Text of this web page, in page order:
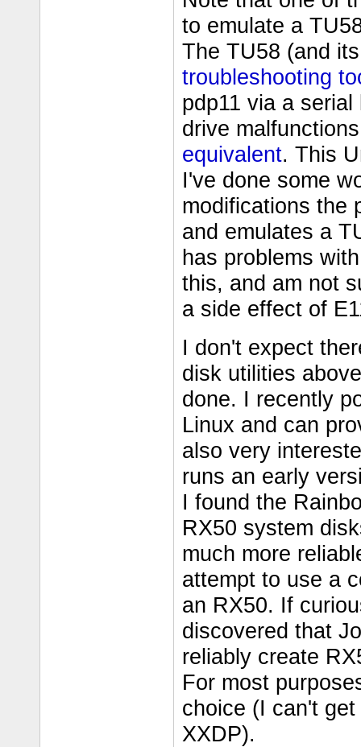
to emulate a
The TU58 (and
troubleshooting
pdp11 via a
drive
equivalent. This
I've done some
modifications the
and emulates a
has problems
this, and am not
a side effect of
I don't expect
disk utilities
done. I recently
Linux and can
also very
runs an early
I found the
RX50 system
much more
attempt to use a
an RX50. If
discovered that
reliably create
For most
choice (I can't
XXDP).